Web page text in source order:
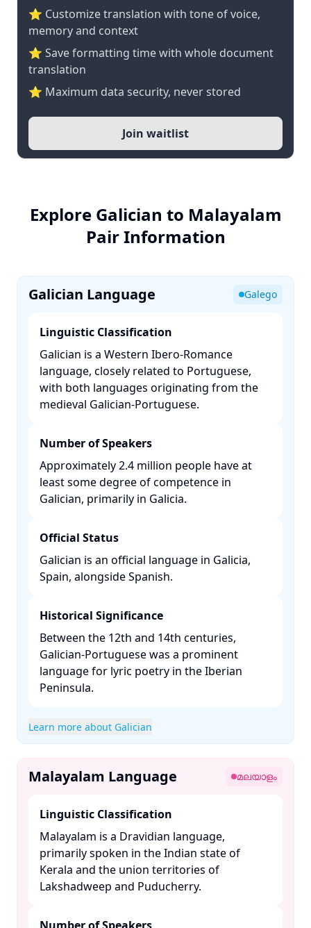
⭐ Customize translation with tone of voice,
memory and context
⭐ Save formatting time with whole document
translation
⭐ Maximum data security, never stored
Join waitlist
Explore Galician to Malayalam
Pair Information
Galician Language Galego
Linguistic Classification
Galician is a Western Ibero-Romance
language, closely related to Portuguese,
with both languages originating from the
medieval Galician-Portuguese. ​
Number of Speakers
Approximately 2.4 million people have at
least some degree of competence in
Galician, primarily in Galicia. ​
Official Status
Galician is an official language in Galicia,
Spain, alongside Spanish. ​
Historical Significance
Between the 12th and 14th centuries,
Galician-Portuguese was a prominent
language for lyric poetry in the Iberian
Peninsula. ​
Learn more about Galician
Malayalam Language മലയാളം
Linguistic Classification
Malayalam is a Dravidian language,
primarily spoken in the Indian state of
Kerala and the union territories of
Lakshadweep and Puducherry. ​